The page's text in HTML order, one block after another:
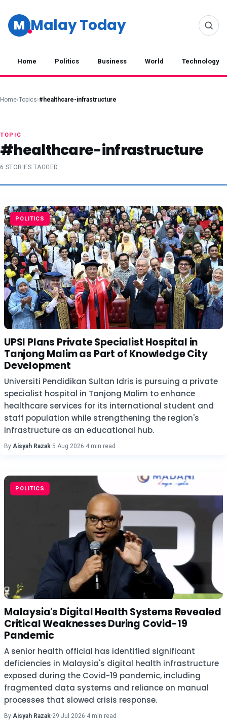
M Malay Today
Home Politics Business World Technology
Home›Topics›#healthcare-infrastructure
TOPIC
#healthcare-infrastructure
6 STORIES TAGGED
POLITICS
UPSI Plans Private Specialist Hospital in
Tanjong Malim as Part of Knowledge City
Development
Universiti Pendidikan Sultan Idris is pursuing a private
specialist hospital in Tanjong Malim to enhance
healthcare services for its international student and
staff population while strengthening the region's
infrastructure as an educational hub.
By Aisyah Razak·5 Aug 2026·4 min read
POLITICS
Malaysia's Digital Health Systems Revealed
Critical Weaknesses During Covid-19
Pandemic
A senior health official has identified significant
deficiencies in Malaysia's digital health infrastructure
exposed during the Covid-19 pandemic, including
fragmented data systems and reliance on manual
processes that slowed crisis response.
By Aisyah Razak·29 Jul 2026·4 min read